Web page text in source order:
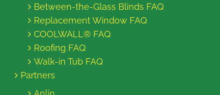
Between-the-Glass Blinds FAQ
Replacement Window FAQ
COOLWALL® FAQ
Roofing FAQ
Walk-in Tub FAQ
Partners